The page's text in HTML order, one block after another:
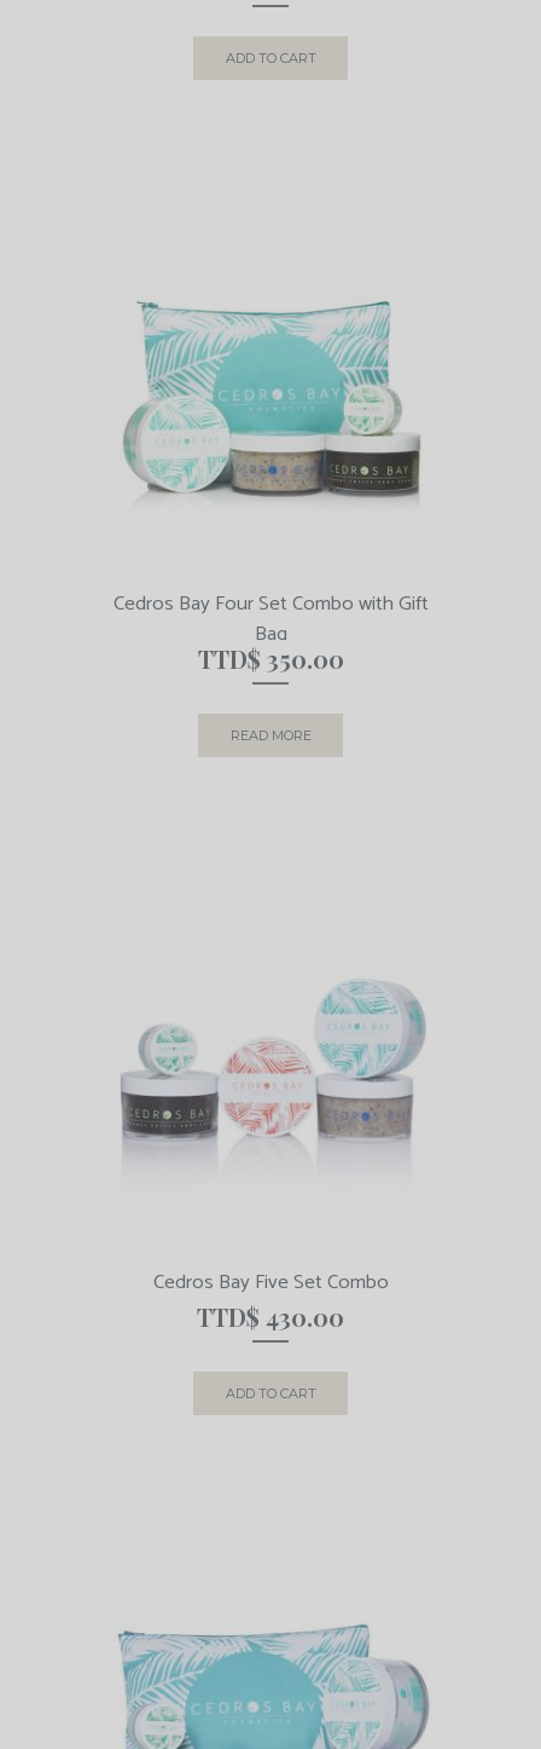
ADD TO CART
Cedros Bay Four Set Combo with Gift
Bag
TTD$ 350.00
READ MORE
Cedros Bay Five Set Combo
TTD$ 430.00
ADD TO CART